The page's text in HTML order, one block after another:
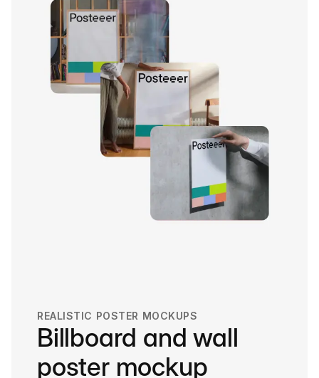
REALISTIC POSTER MOCKUPS
Billboard and wall
poster mockup